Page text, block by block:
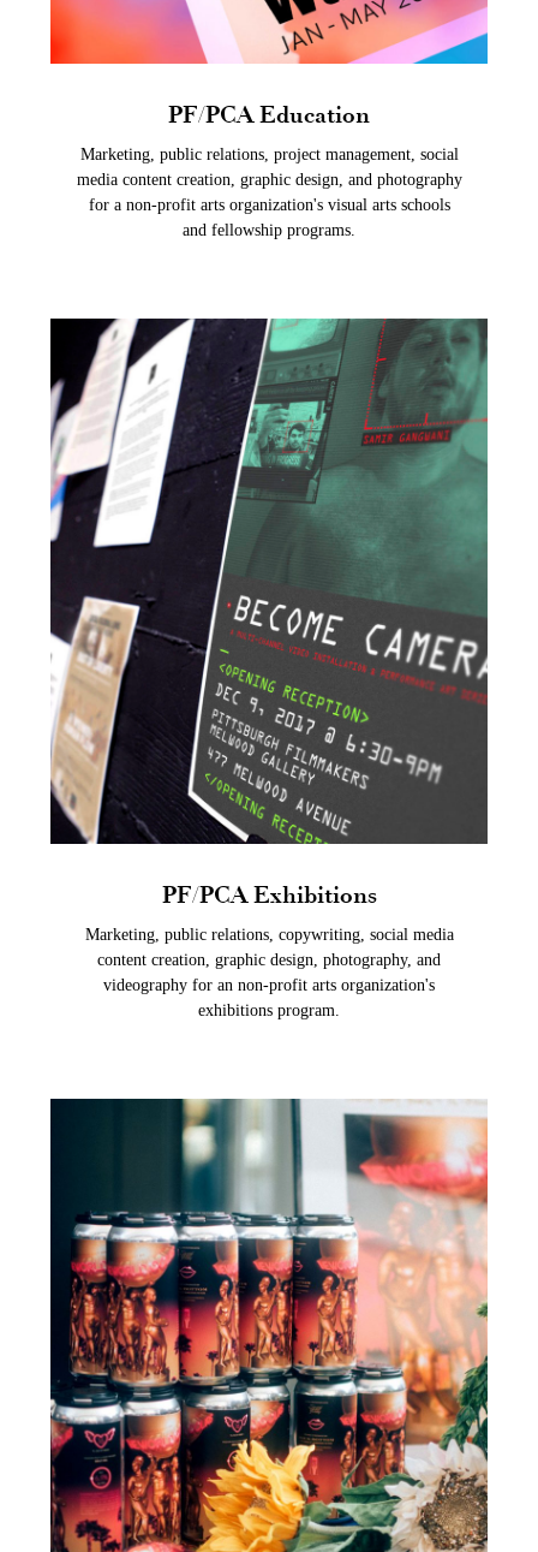
PF/PCA Education
Marketing, public relations, project management, social
media content creation, graphic design, and photography
for a non-profit arts organization's visual arts schools
and fellowship programs.
PF/PCA Exhibitions
Marketing, public relations, copywriting, social media
content creation, graphic design, photography, and
videography for an non-profit arts organization's
exhibitions program.